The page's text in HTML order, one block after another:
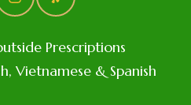
Prescriptions
Vietnamese & Spanish